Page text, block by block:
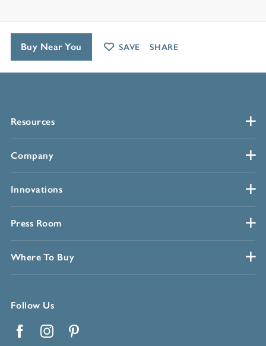
Resources
Company
Innovations
Press Room
Where To Buy
Follow Us
Buy Near You SAVE SHARE